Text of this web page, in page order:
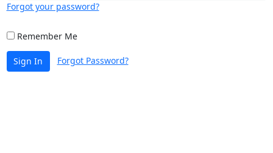
Forgot your password?
Remember Me
Sign In Forgot Password?